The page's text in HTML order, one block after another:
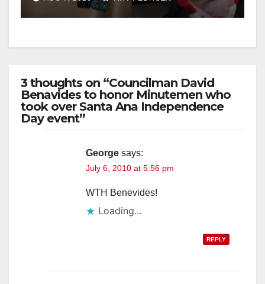
d
e
o
3 thoughts on “Councilman David
Benavides to honor Minutemen who
took over Santa Ana Independence
Day event”
George says:
July 6, 2010 at 5:56 pm
WTH Benevides!
Loading...
REPLY